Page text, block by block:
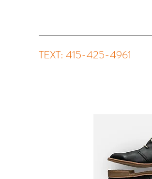
TEXT: 415-425-4961